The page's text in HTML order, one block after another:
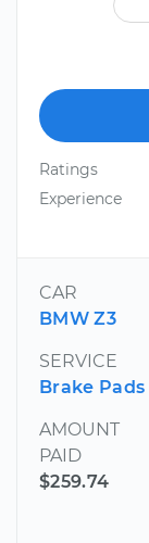
Ratings
Experience
CAR
BMW Z3
SERVICE
Brake Pads
AMOUNT
PAID
$259.74